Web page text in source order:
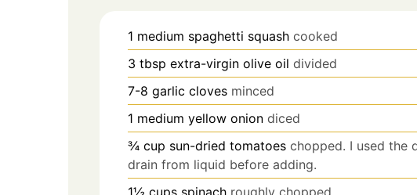
1 medium spaghetti squash cooked
3 tbsp extra-virgin olive oil divided
7-8 garlic cloves minced
1 medium yellow onion diced
¾ cup sun-dried tomatoes chopped. I used the
drain from liquid before adding.
1½ cups spinach roughly chopped